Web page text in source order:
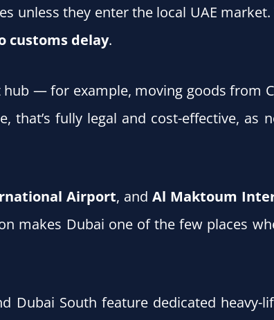
unless they enter the local UAE
customs delay.
— for example, moving goods from
fully legal and cost-effective, as
Airport, andAl Maktoum
makes Dubai one of the few places
Dubai South feature dedicated heavy-